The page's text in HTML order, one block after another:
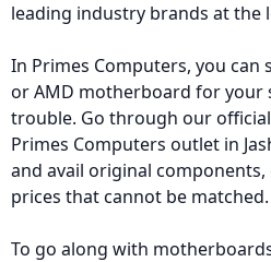
leading industry brands at the
In Primes Computers, you
or AMD motherboard for your
trouble. Go through our
Primes Computers outlet in
and avail original components,
prices that cannot be matched.
To go along with